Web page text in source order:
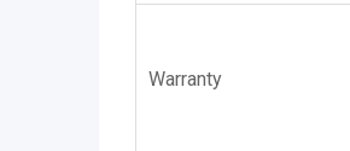
Warranty